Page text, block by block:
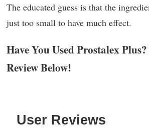
The educated guess is that the
just too small to have much effect.
Have You Used Prostalex
Review Below!
User Reviews